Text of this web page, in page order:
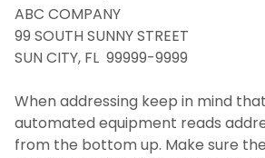
Types of Mail
Resident Student Package
ABC COMPANY
99 SOUTH SUNNY STREET
SUN CITY, FL 99999-9999
When addressing keep in mind
automated equipment reads
from the bottom up. Make sure